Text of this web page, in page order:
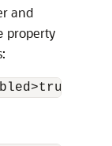
and
property